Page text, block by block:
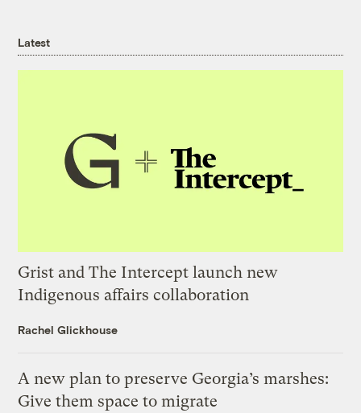
Latest
Grist and The Intercept launch new
Indigenous affairs collaboration
Rachel Glickhouse
A new plan to preserve Georgia’s marshes:
Give them space to migrate